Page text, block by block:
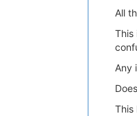
All
This
Any
This